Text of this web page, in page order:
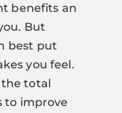
benefits an
But
best put
you feel.
the total
to improve